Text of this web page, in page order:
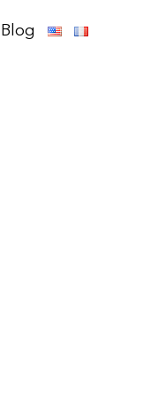
Blog